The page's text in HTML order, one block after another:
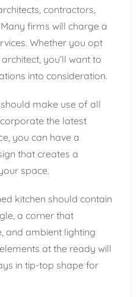
contractors,
firms will charge a
Whether you opt
you’ll want to
into consideration.
make use of all
the latest
you can have a
that creates a
space.
kitchen should contain
a corner that
and ambient lighting
at the ready will
in tip-top shape for